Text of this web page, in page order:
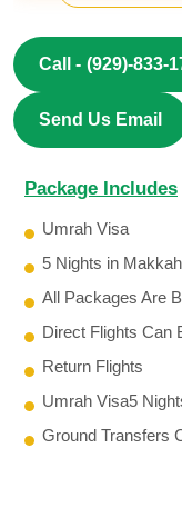
Call - (929)-833-
Send Us Email
Package Includes
Umrah Visa
5 Nights in
All Packages Are
Direct Flights Can
Return Flights
Umrah Visa5
Ground Transfers